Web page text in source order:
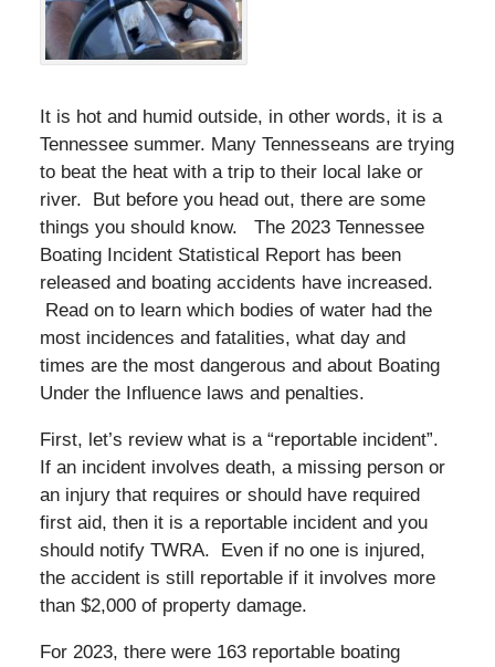
It is hot and humid outside, in other words, it is a
Tennessee summer. Many Tennesseans are trying
to beat the heat with a trip to their local lake or
river. But before you head out, there are some
things you should know. The 2023 Tennessee
Boating Incident Statistical Report has been
released and boating accidents have increased.
Read on to learn which bodies of water had the
most incidences and fatalities, what day and
times are the most dangerous and about Boating
Under the Influence laws and penalties.
First, let’s review what is a “reportable incident”.
If an incident involves death, a missing person or
an injury that requires or should have required
first aid, then it is a reportable incident and you
should notify TWRA. Even if no one is injured,
the accident is still reportable if it involves more
than $2,000 of property damage.
For 2023, there were 163 reportable boating